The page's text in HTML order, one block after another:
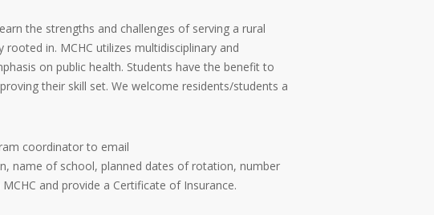
the strengths and challenges of serving a rural
in. MCHC utilizes multidisciplinary and
on public health. Students have the benefit to
their skill set. We welcome residents/students a
coordinator to email
name of school, planned dates of rotation, number
and provide a Certificate of Insurance.